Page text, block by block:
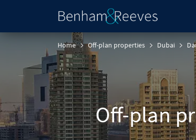
Home Off-plan properties Dubai
Off-plan